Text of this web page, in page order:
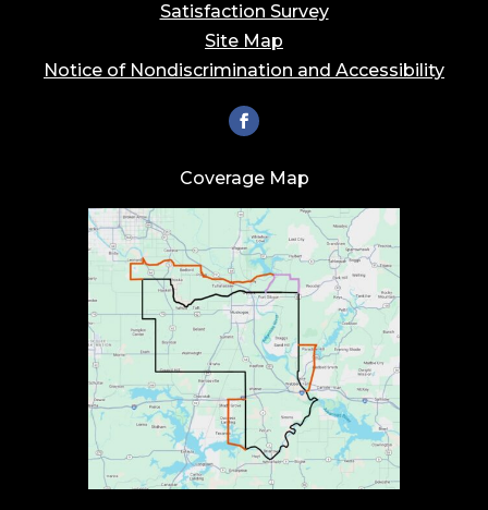
Satisfaction Survey
Site Map
Notice of Nondiscrimination and Accessibility
Coverage Map